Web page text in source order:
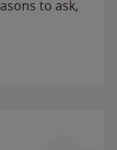
to ask,